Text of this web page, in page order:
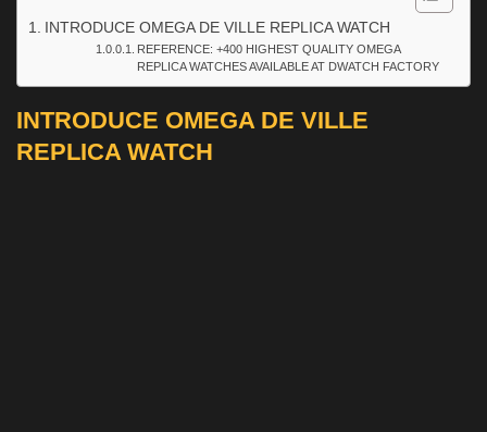
INTRODUCE OMEGA DE VILLE REPLICA WATCH
REFERENCE: +400 HIGHEST QUALITY OMEGA
REPLICA WATCHES AVAILABLE AT DWATCH FACTORY
INTRODUCE OMEGA DE VILLE
REPLICA WATCH